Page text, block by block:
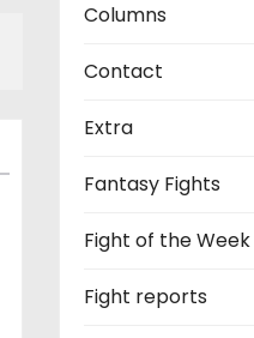
Columns
Contact
Extra
Fantasy Fights
Fight of the Week
Fight reports